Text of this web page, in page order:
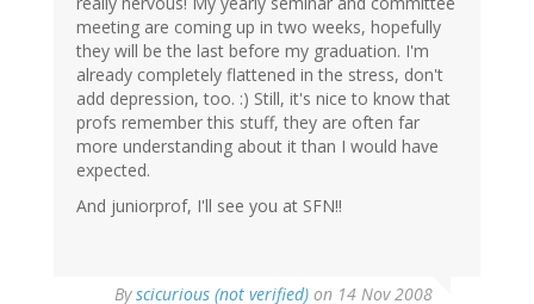
meeting are coming up in two weeks, hopefully
they will be the last before my graduation. I'm
already completely flattened in the stress, don't
add depression, too. :) Still, it's nice to know that
profs remember this stuff, they are often far
more understanding about it than I would have
expected.
And juniorprof, I'll see you at SFN!!
Byscicurious (not verified) on 14 Nov 2008